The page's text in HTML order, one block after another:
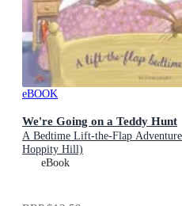
eBOOK
We're Going on a Teddy Hunt
A Bedtime Lift-the-Flap
Hoppity Hill)
eBook